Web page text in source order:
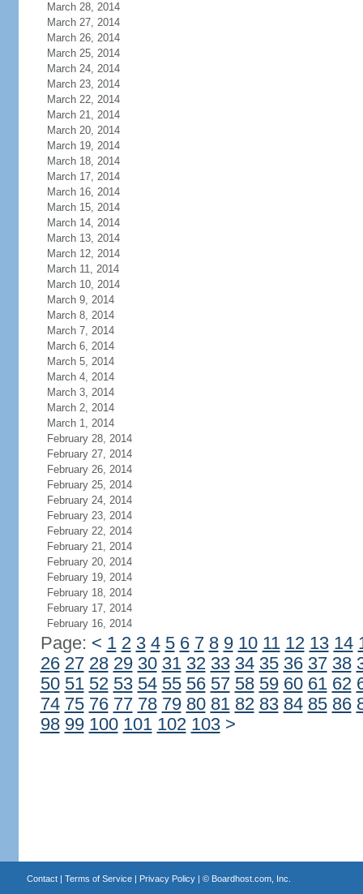
March 28, 2014
March 27, 2014
March 26, 2014
March 25, 2014
March 24, 2014
March 23, 2014
March 22, 2014
March 21, 2014
March 20, 2014
March 19, 2014
March 18, 2014
March 17, 2014
March 16, 2014
March 15, 2014
March 14, 2014
March 13, 2014
March 12, 2014
March 11, 2014
March 10, 2014
March 9, 2014
March 8, 2014
March 7, 2014
March 6, 2014
March 5, 2014
March 4, 2014
March 3, 2014
March 2, 2014
March 1, 2014
February 28, 2014
February 27, 2014
February 26, 2014
February 25, 2014
February 24, 2014
February 23, 2014
February 22, 2014
February 21, 2014
February 20, 2014
February 19, 2014
February 18, 2014
February 17, 2014
February 16, 2014
Page: < 1 2 3 4 5 6 7 8 9 10 11 12 13 14
26 27 28 29 30 31 32 33 34 35 36 37 38
50 51 52 53 54 55 56 57 58 59 60 61 62
74 75 76 77 78 79 80 81 82 83 84 85 86
98 99 100 101 102 103 >
Contact| Terms of Service| Privacy Policy| © Boardhost.com, Inc.